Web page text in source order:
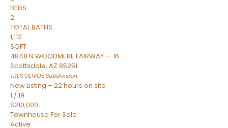
BEDS
2
TOTAL BATHS
1,112
SQFT
4848 N WOODMERE FAIRWAY — 16
Scottsdale, AZ 85251
TRES OLIVOS Subdivision
New Listing – 22 hours on site
1 /19
$210,000
Townhouse For Sale
Active